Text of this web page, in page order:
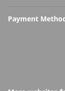
Payment